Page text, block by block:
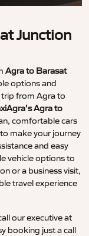
Junction
Agra to Barasat
options and
trip from Agra to
Agra to
comfortable cars
make your journey
and easy
vehicle options to
or a business visit,
travel experience
our executive at
booking just a call